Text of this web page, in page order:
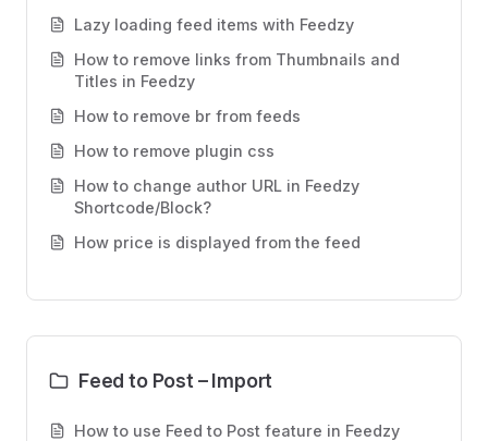
Lazy loading feed items with Feedzy
How to remove links from Thumbnails and
Titles in Feedzy
How to remove br from feeds
How to remove plugin css
How to change author URL in Feedzy
Shortcode/Block?
How price is displayed from the feed
Feed to Post – Import
How to use Feed to Post feature in Feedzy